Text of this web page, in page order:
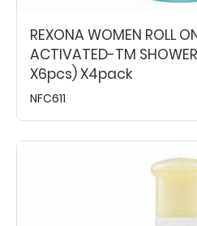
REXONA WOMEN ROLL
ACTIVATED-TM
X6pcs) X4pack
NFC611